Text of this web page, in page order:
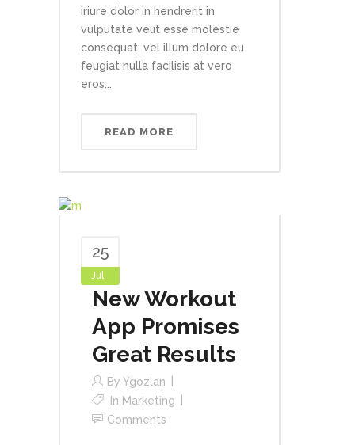
iriure dolor in hendrerit in
vulputate velit esse molestie
consequat, vel illum dolore eu
feugiat nulla facilisis at vero
eros...
READ MORE
25
Jul
New Workout
App Promises
Great Results
By Ygozlan
In Marketing
Comments